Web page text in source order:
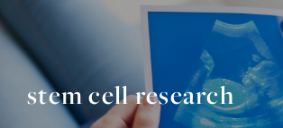
stem cell research